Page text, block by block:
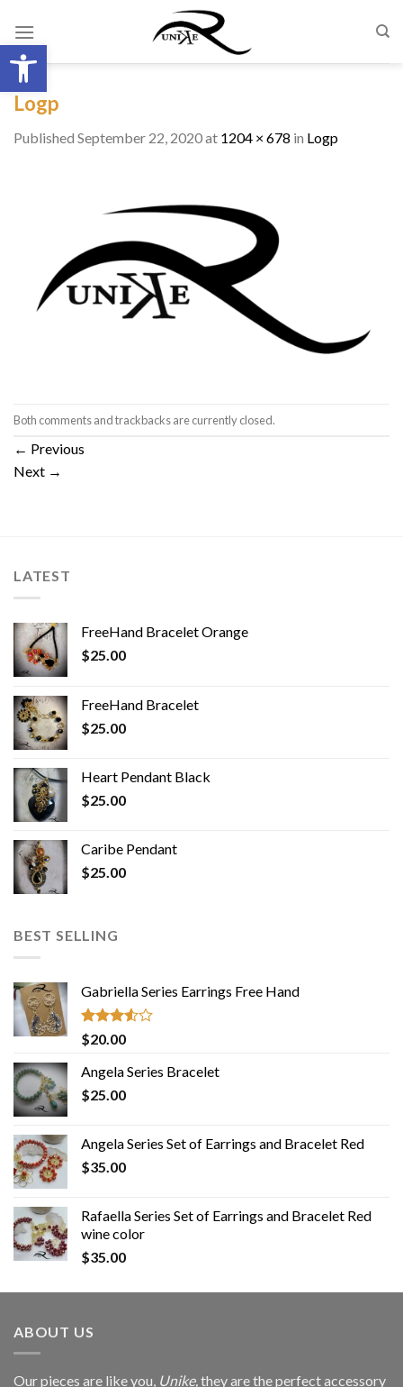
Open toolbar
content
Logp
Published September 22, 2020at 1204 × 678 in Logp
Both comments and trackbacks are currently closed.
← Previous
Next →
LATEST
FreeHand Bracelet Orange
$25.00
FreeHand Bracelet
$25.00
Heart Pendant Black
$25.00
Caribe Pendant
$25.00
BEST SELLING
Gabriella Series Earrings Free Hand
Rated
3.50
of 5
$20.00
Angela Series Bracelet
$25.00
Angela Series Set of Earrings and Bracelet Red
$35.00
Rafaella Series Set of Earrings and Bracelet Red
wine color
$35.00
ABOUT US
Our pieces are like you, Unike,they are the perfect accessory